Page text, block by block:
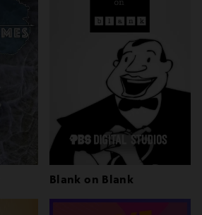
Blank on Blank